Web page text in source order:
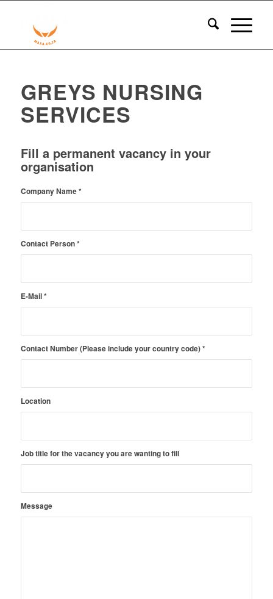
GREYS NURSING
SERVICES
Fill a permanent vacancy in your
organisation
Company Name*
Contact Person*
E-Mail*
Contact Number (Please include your country code)*
Location
Job title for the vacancy you are wanting to fill
Message